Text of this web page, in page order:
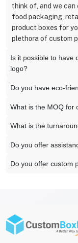
think of, and we
food packaging,
product boxes for
plethora of custom
Is it possible to have
logo?
Do you have eco-
What is the MOQ for
What is the
Do you offer
Do you offer custom